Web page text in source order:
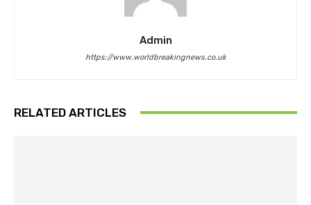
Admin
https://www.worldbreakingnews.co.uk
RELATED ARTICLES